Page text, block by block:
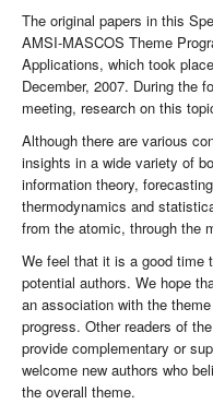
The original papers in this
AMSI-MASCOS Theme
Applications, which took
December, 2007. During the
meeting, research on this
Although there are various
insights in a wide variety of
information theory,
thermodynamics and
from the atomic, through the
We feel that it is a good time
potential authors. We hope
an association with the
progress. Other readers of
provide complementary or
welcome new authors who
the overall theme.